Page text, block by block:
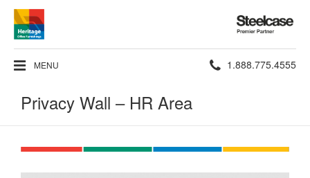
Steelcase
Premier
Partner
MENU Phone
1.888.775.4555
Privacy Wall – HR Area